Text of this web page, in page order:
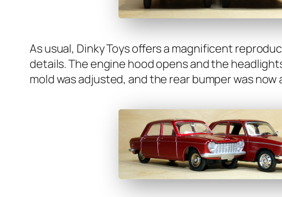
As usu­al, Dinky Toys offers a mag­nif­i­cent
details. The engine hood opens and the
mold was adjust­ed, and the rear bumper was